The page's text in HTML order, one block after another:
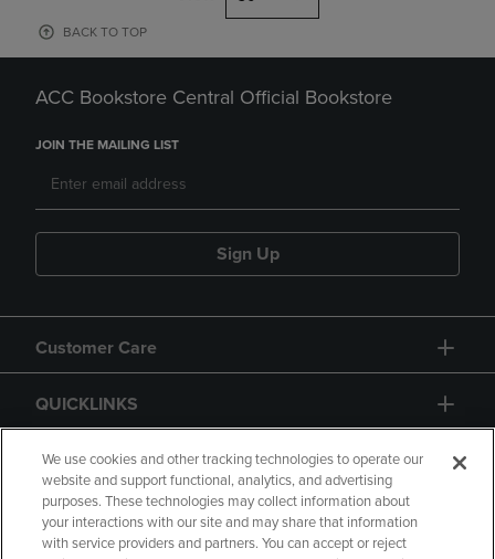
BACK TO TOP
ACC Bookstore Central Official Bookstore
JOIN THE MAILING LIST
Sign Up
Customer Care
QUICKLINKS
GIFT CARD
We use cookies and other tracking technologies to operate our
website and support functional, analytics, and advertising
purposes. These technologies may collect information about
your interactions with our site and may share that information
with service providers and partners. You can accept or reject